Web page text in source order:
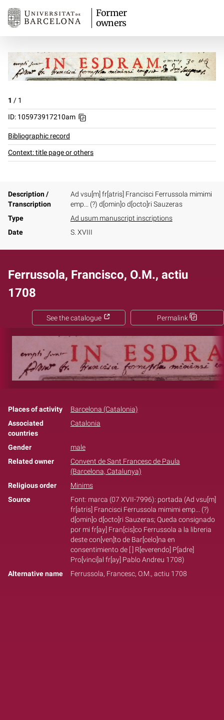
Former
owners
1 / 1
ID: 105973917210am
Bibliographic record
Context: title page or others
Description /
Transcription
Ad vsu[m] fr[atris] Francisci Ferrussola mimimi
emp... (?) d[omin]o d[octo]ri Sauzeras
Type
Ad usum manuscript inscriptions
Date
S. XVIII
Ferrussola, Francisco, O.M., actiu
1708
Permalink
See the catalogue
Places of activity
Barcelona (Catalonia)
Associated
countries
Catalonia
Gender
male
Related owner
Convent de Sant Francesc de Paula
(Barcelona, Catalunya)
Religious order
Minims
Source
Font: marca (07 XVII-7996): portada (Ad vsu[m]
fr[atris] Francisci Ferrussola mimimi emp... (?)
d[omin]o d[octo]ri Sauzeras; Queda consignado
por mi fr[ay] Fran[cis]co Ferrussola a la libreria
deste con[ven]to de Bar[celo]na en
consentimiento de [ ] R[everendo] P[adre]
Pro[vinci]al fr[ay] Pablo Andreu 1708)
Alternative name
Ferrussola, Francesc, O.M., actiu 1708